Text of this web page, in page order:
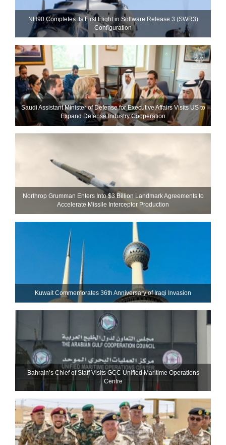
NH90 Completes Its First Flight in Software Release 3 (SWR3)
Configuration
Saudi Assistant Minister of Defense for Executive Affairs Visits US to
Expand Defense Industry Cooperation
Northrop Grumman Enters Into $3 Billion Landmark Agreements to
Accelerate Missile Interceptor Production
Kuwait Commemorates 36th Anniversary of Iraqi Invasion
Bahrain’s Chief of Staff Visits GCC Unified Maritime Operations
Centre